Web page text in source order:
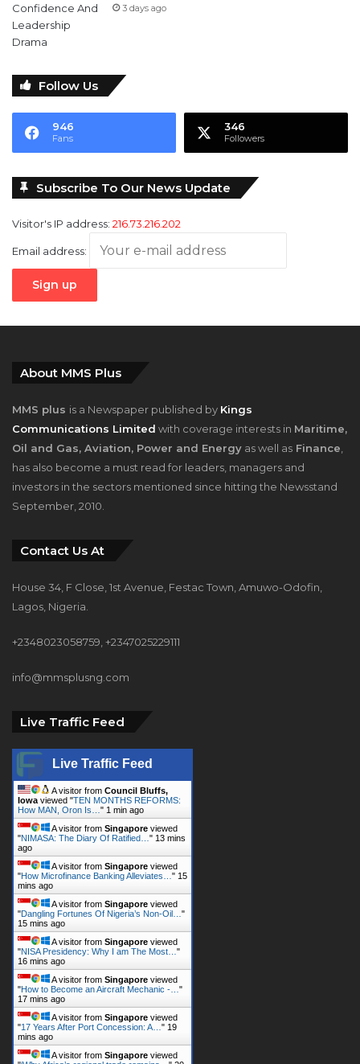
3 days ago
Follow Us
946
Fans
346
Followers
Subscribe To Our News Update
Visitor's IP address: 216.73.216.202
Email address:
About MMS Plus
MMS plus is a Newspaper published by Kings
Communications Limited with coverage interests in Maritime,
Oil and Gas, Aviation, Power and Energy as well as Finance,
has also become a must read for leaders, managers and
investors in the sectors mentioned since hitting the Newsstand
September, 2010.
Contact Us At
House 34, F Close, 1st Avenue, Festac Town, Amuwo-Odofin,
Lagos, Nigeria.
+2348023058759, +2347025229111
info@mmsplusng.com
Live Traffic Feed
Live Traffic Feed
A visitor from Council Bluffs,
Iowaviewed "TEN MONTHS REFORMS:
How MAN, Oron Is…" 1 min ago
A visitor from Singapore viewed
"NIMASA: The Diary Of Ratified…" 13 mins
ago
A visitor from Singapore viewed
"How Microfinance Banking Alleviates…" 15
mins ago
A visitor from Singapore viewed
"Dangling Fortunes Of Nigeria’s Non-Oil…"
15 mins ago
A visitor from Singapore viewed
"NISA Presidency: Why I am The Most…"
16 mins ago
A visitor from Singapore viewed
"How to Become an Aircraft Mechanic -…"
17 mins ago
A visitor from Singapore viewed
"17 Years After Port Concession: A…" 19
mins ago
A visitor from Singapore viewed